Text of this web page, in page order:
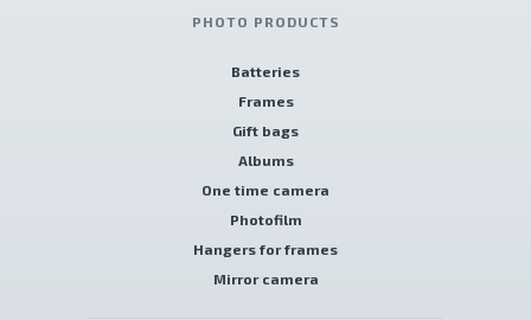
PHOTO PRODUCTS
Batteries
Frames
Gift bags
Albums
One time camera
Photofilm
Hangers for frames
Mirror camera